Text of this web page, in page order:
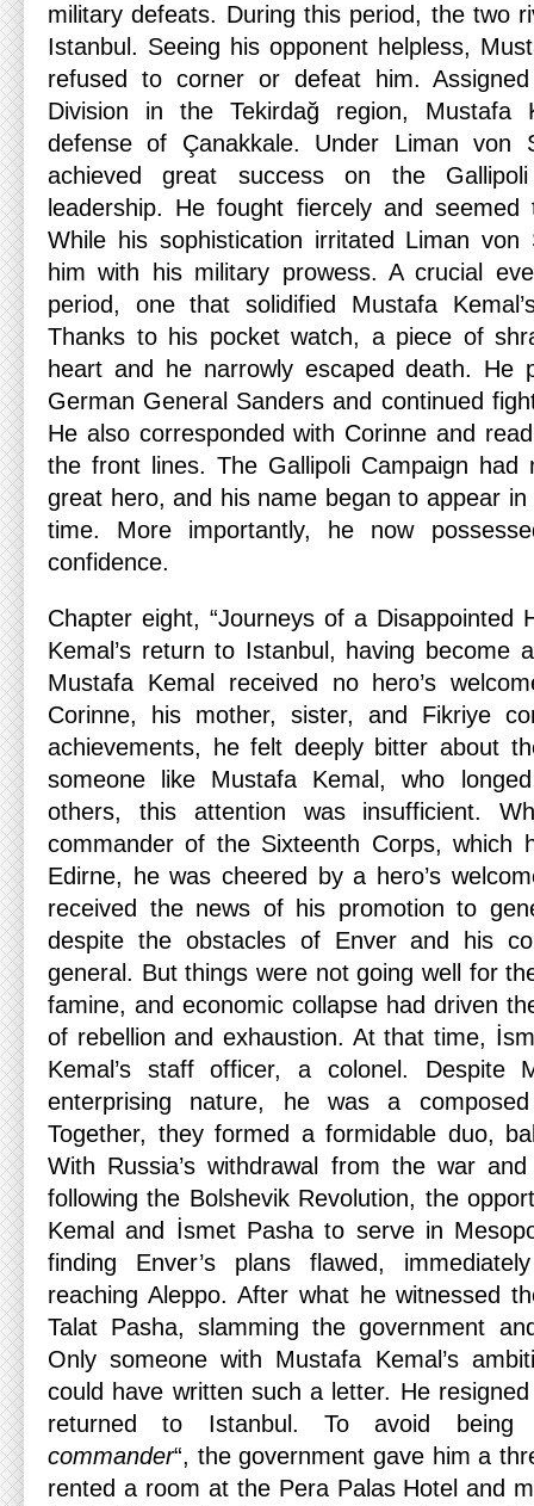
military defeats. During this period, the two
Istanbul. Seeing his opponent helpless,
refused to corner or defeat him.
Division in the Tekirdağ region, Mustafa
defense of Çanakkale. Under Liman von
achieved great success on the
leadership. He fought fiercely and
While his sophistication irritated Liman von
him with his military prowess. A crucial
period, one that solidified Mustafa
Thanks to his pocket watch, a piece of
heart and he narrowly escaped death. He
German General Sanders and continued
He also corresponded with Corinne and
the front lines. The Gallipoli Campaign had
great hero, and his name began to appear
time. More importantly, he now
confidence.
Chapter eight, “Journeys of a Disappointed
Kemal’s return to Istanbul, having become
Mustafa Kemal received no hero’s
Corinne, his mother, sister, and Fikriye
achievements, he felt deeply bitter about
someone like Mustafa Kemal, who
others, this attention was insufficient.
commander of the Sixteenth Corps, which
Edirne, he was cheered by a hero’s
received the news of his promotion to
despite the obstacles of Enver and his
general. But things were not going well for
famine, and economic collapse had driven
of rebellion and exhaustion. At that time,
Kemal’s staff officer, a colonel. Despite
enterprising nature, he was a
Together, they formed a formidable duo,
With Russia’s withdrawal from the war
following the Bolshevik Revolution, the
Kemal and İsmet Pasha to serve in
finding Enver’s plans flawed,
reaching Aleppo. After what he witnessed
Talat Pasha, slamming the government
Only someone with Mustafa Kemal’s
could have written such a letter. He
returned to Istanbul. To avoid
commander“, the government gave him a
rented a room at the Pera Palas Hotel and